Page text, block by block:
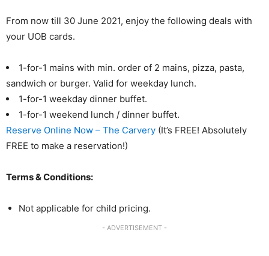
From now till 30 June 2021, enjoy the following deals with
your UOB cards.
1-for-1 mains with min. order of 2 mains, pizza, pasta,
sandwich or burger. Valid for weekday lunch.
1-for-1 weekday dinner buffet.
1-for-1 weekend lunch / dinner buffet.
Reserve Online Now – The Carvery (It’s FREE! Absolutely
FREE to make a reservation!)
Terms & Conditions:
Not applicable for child pricing.
- ADVERTISEMENT -